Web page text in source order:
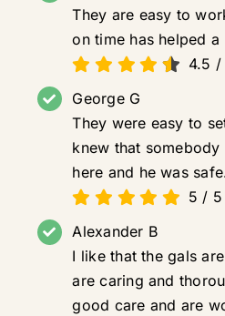
They are easy to
on time has helped a
4.5 /
George G
They were easy to
knew that
here and he was
5 / 5
Alexander B
I like that the gals
are caring and
good care and are